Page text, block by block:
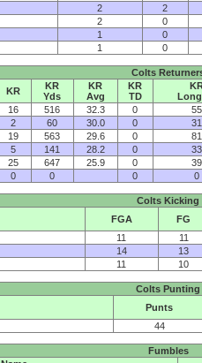
2
2
2
0
1
0
1 0
Colts
KR
KR
Yds
KR
Avg
KR
TD
16 516 32.3 0
55
2 60 30.0 0
31
19 563 29.6 0
81
5 141 28.2 0
33
25 647 25.9 0
39
0 0 0 0
Colts Kicking
FGA
FG
11
11
14
13
11 10
Colts Punting
Punts
44
Fumbles